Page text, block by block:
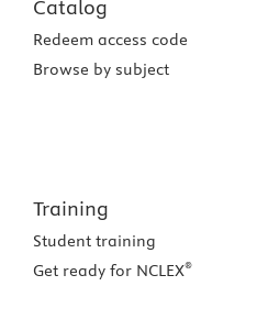
Catalog
Redeem access code
Browse by subject
Training
Student training
Get ready for NCLEX®